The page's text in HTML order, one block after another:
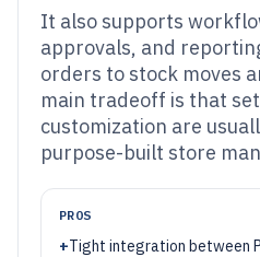
It also supports
approvals, and
orders to stock moves
main tradeoff is that
customization are
purpose-built store
PROS
+Tight integration between